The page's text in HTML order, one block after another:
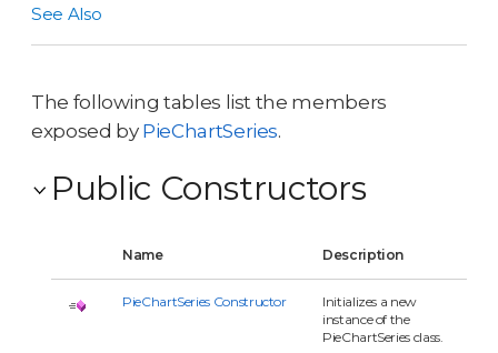
See Also
The following tables list the members
exposed by PieChartSeries.
Public Constructors
Name Description
PieChartSeries Constructor
Initializes a new
instance of the
PieChartSeries class.